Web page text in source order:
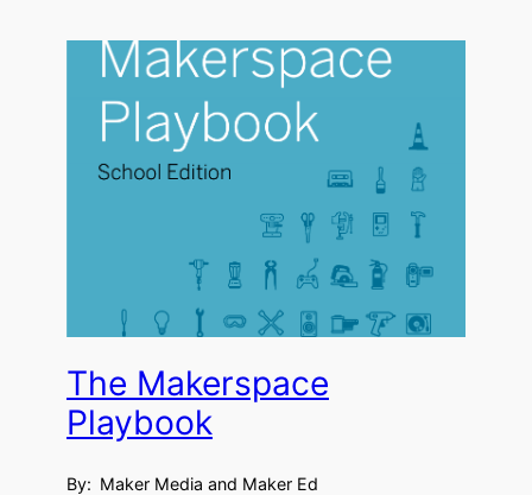
The Makerspace
Playbook
By: Maker Media and Maker Ed